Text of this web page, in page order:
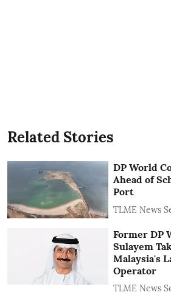
Related Stories
DP World
Ahead of
Port
TLME News
Former DP
Sulayem
Malaysia's
Operator
TLME News